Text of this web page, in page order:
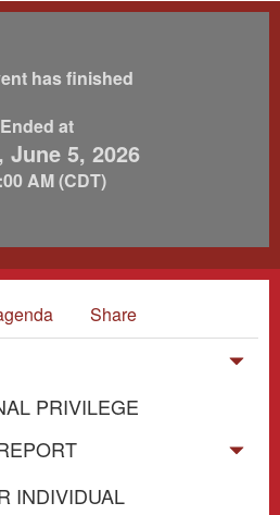
has finished
Ended at
June 5, 2026
AM (CDT)
Share
PRIVILEGE
INDIVIDUAL